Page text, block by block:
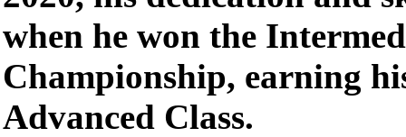
when he won the
Championship, earning
Advanced Class.